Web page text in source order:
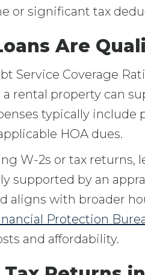
or significant tax
Are
Service Coverage
rental property can
typically
HOA dues.
W-2s or tax returns,
supported by an
aligns with broader
Protection
and affordability.